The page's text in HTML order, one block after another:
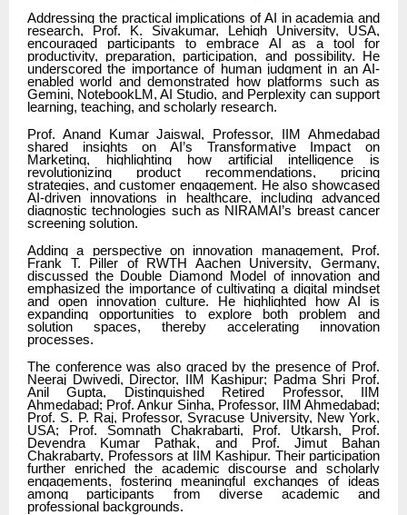
Addressing the practical implications of AI in academia and
research, Prof. K. Sivakumar, Lehigh University, USA,
encouraged participants to embrace AI as a tool for
productivity, preparation, participation, and possibility. He
underscored the importance of human judgment in an AI-
enabled world and demonstrated how platforms such as
Gemini, NotebookLM, AI Studio, and Perplexity can support
learning, teaching, and scholarly research.
Prof. Anand Kumar Jaiswal, Professor, IIM Ahmedabad
shared insights on AI’s Transformative Impact on
Marketing, highlighting how artificial intelligence is
revolutionizing product recommendations, pricing
strategies, and customer engagement. He also showcased
AI-driven innovations in healthcare, including advanced
diagnostic technologies such as NIRAMAI’s breast cancer
screening solution.
Adding a perspective on innovation management, Prof.
Frank T. Piller of RWTH Aachen University, Germany,
discussed the Double Diamond Model of innovation and
emphasized the importance of cultivating a digital mindset
and open innovation culture. He highlighted how AI is
expanding opportunities to explore both problem and
solution spaces, thereby accelerating innovation
processes.
The conference was also graced by the presence of Prof.
Neeraj Dwivedi, Director, IIM Kashipur; Padma Shri Prof.
Anil Gupta, Distinguished Retired Professor, IIM
Ahmedabad; Prof. Ankur Sinha, Professor, IIM Ahmedabad;
Prof. S. P. Raj, Professor, Syracuse University, New York,
USA; Prof. Somnath Chakrabarti, Prof. Utkarsh, Prof.
Devendra Kumar Pathak, and Prof. Jimut Bahan
Chakrabarty, Professors at IIM Kashipur. Their participation
further enriched the academic discourse and scholarly
engagements, fostering meaningful exchanges of ideas
among participants from diverse academic and
professional backgrounds.